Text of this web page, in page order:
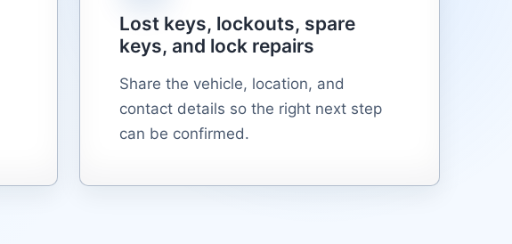
Lost keys, lockouts, spare
keys, and lock repairs
Share the vehicle, location, and
contact details so the right next step
can be confirmed.